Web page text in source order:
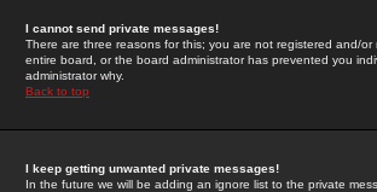
I cannot send private messages!
There are three reasons for this; you are not registered and/
entire board, or the board administrator has prevented you
administrator why.
Back to top
I keep getting unwanted private messages!
In the future we will be adding an ignore list to the private